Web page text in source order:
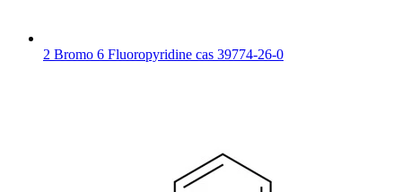
2 Bromo 6 Fluoropyridine cas 39774-26-0